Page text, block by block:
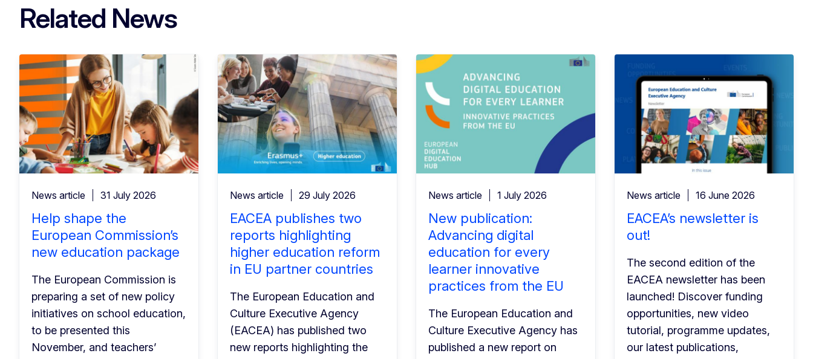
Related News
News article 31 July 2026
Help shape the
European Commission’s
new education package
The European Commission is
preparing a set of new policy
initiatives on school education,
to be presented this
November, and teachers’
News article 29 July 2026
EACEA publishes two
reports highlighting
higher education reform
in EU partner countries
The European Education and
Culture Executive Agency
(EACEA) has published two
new reports highlighting the
News article 1 July 2026
New publication:
Advancing digital
education for every
learner innovative
practices from the EU
The European Education and
Culture Executive Agency has
published a new report on
News article 16 June 2026
EACEA’s newsletter is
out!
The second edition of the
EACEA newsletter has been
launched! Discover funding
opportunities, new video
tutorial, programme updates,
our latest publications,